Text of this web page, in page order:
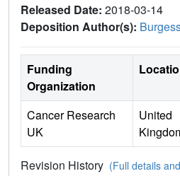
Released Date: 2018-03-14
Deposition Author(s):
Funding
Organization
Cancer Research
UK
United
Revision History (Full details